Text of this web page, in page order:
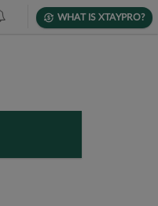
WHAT IS XTAYPRO?